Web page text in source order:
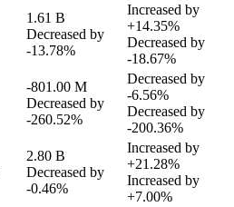
1.61 B
Decreased by
-13.78%
Increased by
+14.35%
Decreased by
-18.67%
-801.00 M
Decreased by
-260.52%
Decreased by
-6.56%
Decreased by
-200.36%
2.80 B
Decreased by
-0.46%
Increased by
+21.28%
Increased by
+7.00%